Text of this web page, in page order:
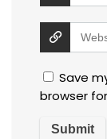
Save
browser